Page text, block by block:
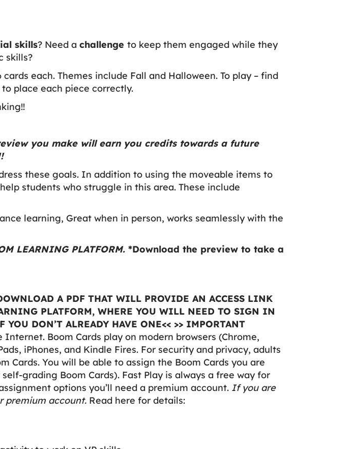
skills? Need a challenge to keep them engaged while they
skills?
each. Themes include Fall and Halloween. To play – find
place each piece correctly.
you make will earn you credits towards a future
these goals. In addition to using the moveable items to
students who struggle in this area. These include
learning, Great when in person, works seamlessly with the
LEARNING PLATFORM. *Download the preview to take a
A PDF THAT WILL PROVIDE AN ACCESS LINK
PLATFORM, WHERE YOU WILL NEED TO SIGN IN
DON’T ALREADY HAVE ONE<< >> IMPORTANT
Boom Cards play on modern browsers (Chrome,
iPhones, and Kindle Fires. For security and privacy, adults
Cards. You will be able to assign the Boom Cards you are
grading Boom Cards). Fast Play is always a free way for
options you’ll need a premium account. If you are
premium account. Read here for details: